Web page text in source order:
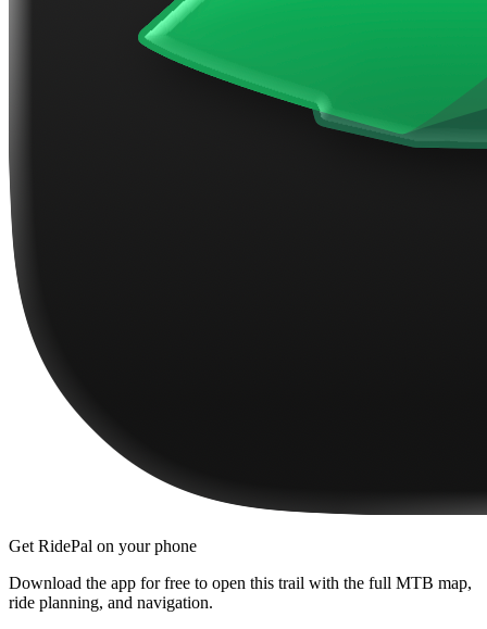
Get RidePal on your phone
Download the app for free to open this trail with the full MTB map,
ride planning, and navigation.